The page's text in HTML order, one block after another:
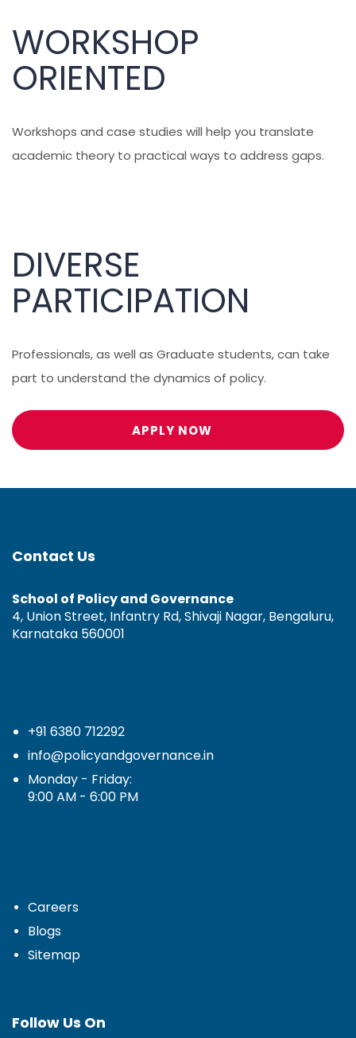
WORKSHOP
ORIENTED
Workshops and case studies will help you translate
academic theory to practical ways to address gaps.
DIVERSE
PARTICIPATION
Professionals, as well as Graduate students, can take
part to understand the dynamics of policy.
APPLY NOW
Contact Us
School of Policy and Governance
4, Union Street, Infantry Rd, Shivaji Nagar, Bengaluru,
Karnataka 560001
+91 6380 712292
info@policyandgovernance.in
Monday - Friday:
9:00 AM - 6:00 PM
Careers
Blogs
Sitemap
Follow Us On